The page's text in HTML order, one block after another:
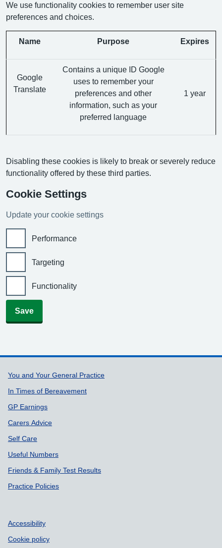
We use functionality cookies to remember user site
preferences and choices.
Name Purpose Expires
Google
Translate
Contains a unique ID Google
uses to remember your
preferences and other
information, such as your
preferred language
1 year
Disabling these cookies is likely to break or severely reduce
functionality offered by these third parties.
Cookie Settings
Update your cookie settings
Performance
Targeting
Functionality
Save
Support links
You and Your General Practice
In Times of Bereavement
GP Earnings
Carers Advice
Self Care
Useful Numbers
Friends & Family Test Results
Practice Policies
Accessibility
Cookie policy